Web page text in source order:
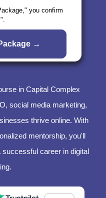
in Capital Complex
social media marketing,
thrive online. With
mentorship, you'll
career in digital
you confirm